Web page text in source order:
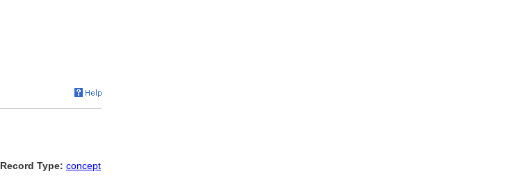
Record Type: concept